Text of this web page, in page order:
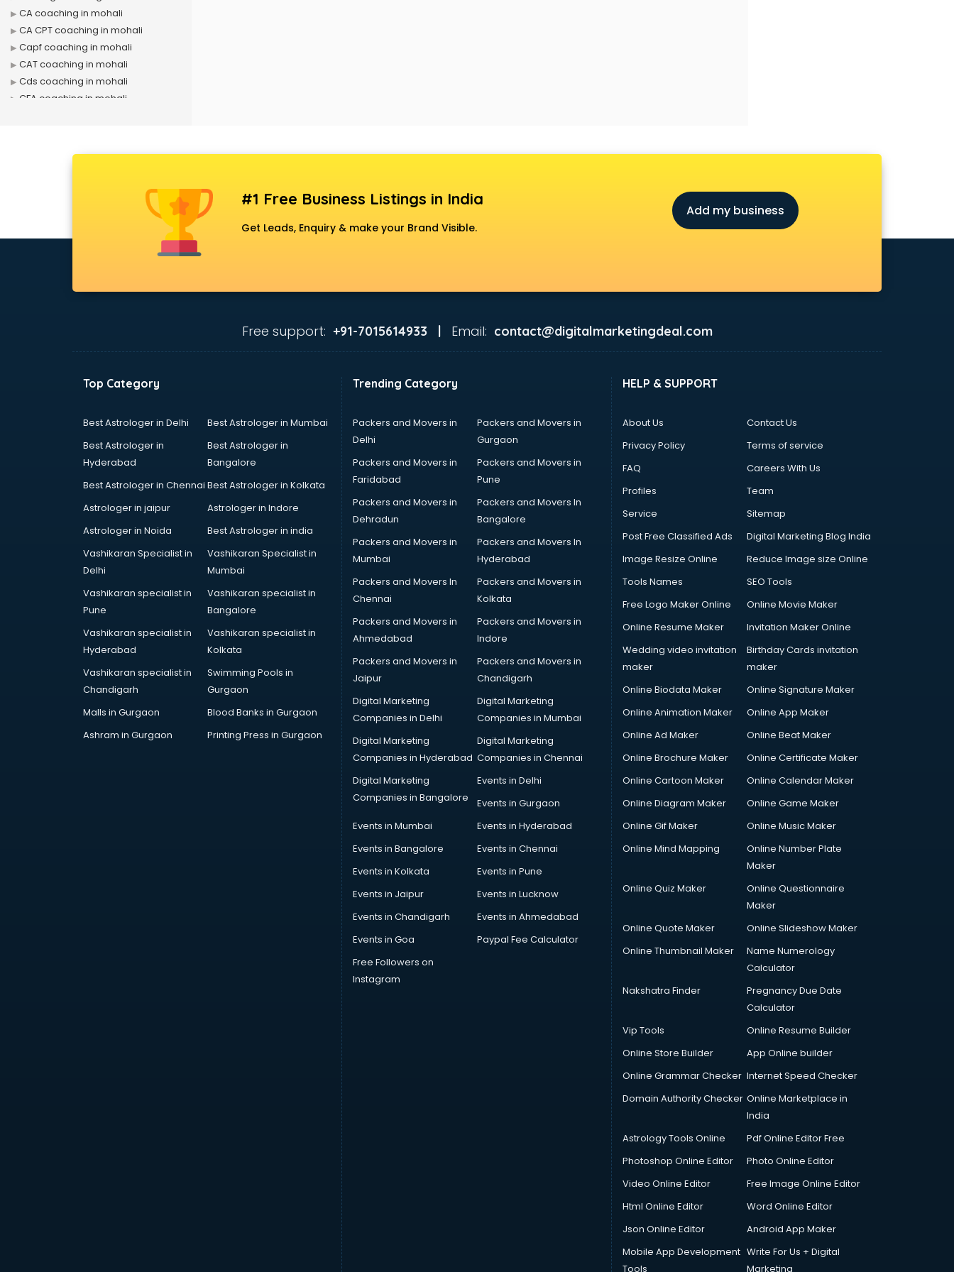
CA coaching in mohali
CA CPT coaching in mohali
Capf coaching in mohali
CAT coaching in mohali
Cds coaching in mohali
CFA coaching in mohali
GRE coaching in mohali
Ielts coaching in mohali
KMAT coaching in mohali
MBA coaching in mohali
MCA Entrance coaching in mohali
Medical coaching in mohali
Nda coaching in mohali
Neet coaching in mohali
Net coaching in mohali
NTSE coaching in mohali
Nursing coaching in mohali
PMT Entrance coaching in mohali
PTE coaching in mohali
RRB coaching in mohali
SAT coaching in mohali
SSC coaching in mohali
SSC Cgl coaching in mohali
TANCET coaching in mohali
TOEFL coaching in mohali
#1 Free Business Listings in India
Get Leads, Enquiry & make your Brand Visible.
Add my business
Free support: +91-7015614933 | Email: contact@digitalmarketingdeal.com
Top Category
Best Astrologer in Delhi
Best Astrologer in Mumbai
Best Astrologer in
Hyderabad
Best Astrologer in
Bangalore
Best Astrologer in Chennai Best Astrologer in Kolkata
Astrologer in jaipur
Astrologer in Indore
Astrologer in Noida
Best Astrologer in india
Vashikaran Specialist in
Delhi
Vashikaran Specialist in
Mumbai
Vashikaran specialist in
Pune
Vashikaran specialist in
Bangalore
Vashikaran specialist in
Hyderabad
Vashikaran specialist in
Kolkata
Vashikaran specialist in
Chandigarh
Swimming Pools in
Gurgaon
Malls in Gurgaon
Blood Banks in Gurgaon
Ashram in Gurgaon
Printing Press in Gurgaon
Trending Category
Packers and Movers in
Delhi
Packers and Movers in
Gurgaon
Packers and Movers in
Faridabad
Packers and Movers in
Pune
Packers and Movers in
Dehradun
Packers and Movers In
Bangalore
Packers and Movers in
Mumbai
Packers and Movers In
Hyderabad
Packers and Movers In
Chennai
Packers and Movers in
Kolkata
Packers and Movers in
Ahmedabad
Packers and Movers in
Indore
Packers and Movers in
Jaipur
Packers and Movers in
Chandigarh
Digital Marketing
Companies in Delhi
Digital Marketing
Companies in Mumbai
Digital Marketing
Companies in Hyderabad
Digital Marketing
Companies in Chennai
Digital Marketing
Companies in Bangalore
Events in Delhi
Events in Gurgaon
Events in Mumbai
Events in Hyderabad
Events in Bangalore
Events in Chennai
Events in Kolkata
Events in Pune
Events in Jaipur
Events in Lucknow
Events in Chandigarh
Events in Ahmedabad
Events in Goa
Paypal Fee Calculator
Free Followers on
Instagram
HELP & SUPPORT
About Us
Contact Us
Privacy Policy
Terms of service
FAQ
Careers With Us
Profiles
Team
Service
Sitemap
Post Free Classified Ads
Digital Marketing Blog India
Image Resize Online
Reduce Image size Online
Tools Names
SEO Tools
Free Logo Maker Online
Online Movie Maker
Online Resume Maker
Invitation Maker Online
Wedding video invitation
maker
Birthday Cards invitation
maker
Online Biodata Maker
Online Signature Maker
Online Animation Maker
Online App Maker
Online Ad Maker
Online Beat Maker
Online Brochure Maker
Online Certificate Maker
Online Cartoon Maker
Online Calendar Maker
Online Diagram Maker
Online Game Maker
Online Gif Maker
Online Music Maker
Online Mind Mapping
Online Number Plate
Maker
Online Quiz Maker
Online Questionnaire
Maker
Online Quote Maker
Online Slideshow Maker
Online Thumbnail Maker
Name Numerology
Calculator
Nakshatra Finder
Pregnancy Due Date
Calculator
Vip Tools
Online Resume Builder
Online Store Builder
App Online builder
Online Grammar Checker Internet Speed Checker
Domain Authority Checker Online Marketplace in
India
Astrology Tools Online
Pdf Online Editor Free
Photoshop Online Editor
Photo Online Editor
Video Online Editor
Free Image Online Editor
Html Online Editor
Word Online Editor
Json Online Editor
Android App Maker
Mobile App Development
Tools
Write For Us + Digital
Marketing